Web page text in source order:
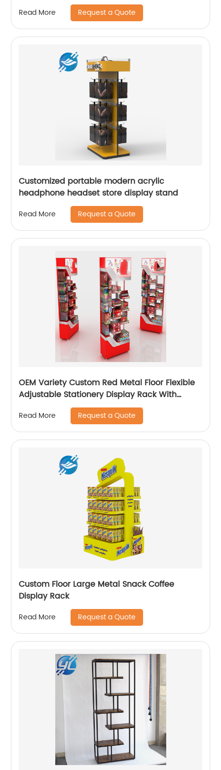
Read More Request a Quote
Customized portable modern acrylic
headphone headset store display stand
Read More Request a Quote
OEM Variety Custom Red Metal Floor Flexible
Adjustable Stationery Display Rack With
Read More Request a Quote
Custom Floor Large Metal Snack Coffee
Display Rack
Read More Request a Quote